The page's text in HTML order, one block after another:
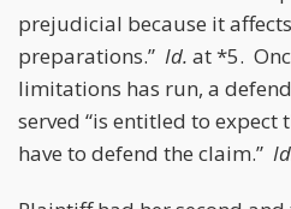
prejudicial because it
preparations.” Id. at *5.
limitations has run, a
served “is entitled to
have to defend the claim.”